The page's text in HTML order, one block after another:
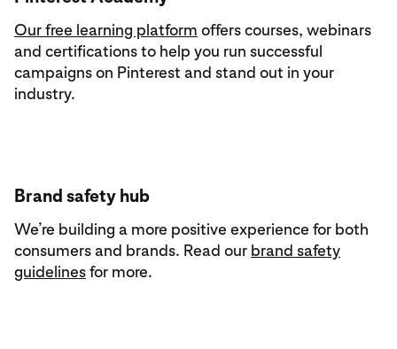
Our free learning platform offers courses, webinars
and certifications to help you run successful
campaigns on Pinterest and stand out in your
industry.
Brand safety hub
We’re building a more positive experience for both
consumers and brands. Read our brand safety
guidelinesfor more.